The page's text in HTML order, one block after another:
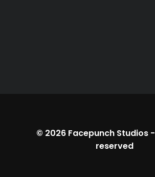
© 2026 Facepunch Studios-
reserved